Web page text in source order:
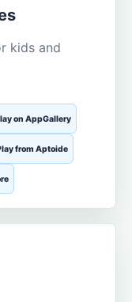
kids and
on AppGallery
from Aptoide